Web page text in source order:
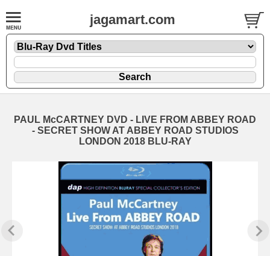
jagamart.com
PAUL McCARTNEY DVD - LIVE FROM ABBEY ROAD
- SECRET SHOW AT ABBEY ROAD STUDIOS
LONDON 2018 BLU-RAY